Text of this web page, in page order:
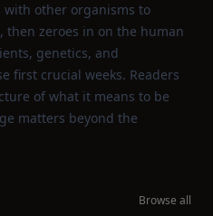
with other organisms to
zeroes in on the human
genetics, and
first crucial weeks. Readers
of what it means to be
matters beyond the
Browse all